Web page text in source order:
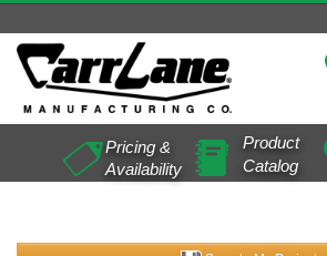
Pricing &
Availability
Product
Catalog